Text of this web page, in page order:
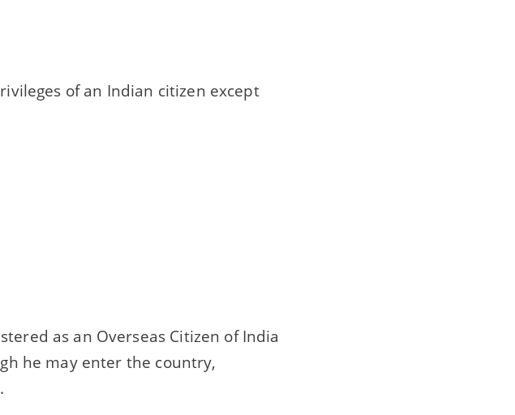
of an Indian citizen except
as an Overseas Citizen of India
he may enter the country,